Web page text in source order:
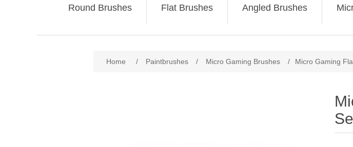
Round Brushes Flat Brushes Angled Brushes
Home / Paintbrushes / Micro Gaming Brushes / Micro Gaming